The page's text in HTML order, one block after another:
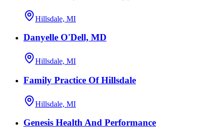
Hillsdale, MI
Danyelle O'Dell, MD
Hillsdale, MI
Family Practice Of Hillsdale
Hillsdale, MI
Genesis Health And Performance